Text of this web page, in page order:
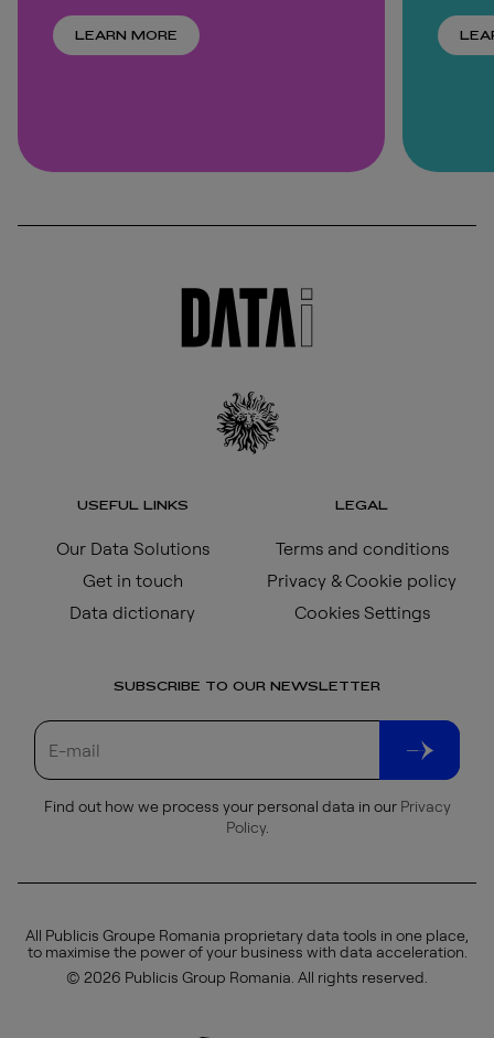
LEARN MORE
USEFUL LINKS
Our Data Solutions
Get in touch
Data dictionary
LEGAL
Terms and conditions
Privacy & Cookie policy
Cookies Settings
SUBSCRIBE TO OUR NEWSLETTER
Find out how we process your personal data in our Privacy
Policy.
All Publicis Groupe Romania proprietary data tools in one place,
to maximise the power of your business with data acceleration.
© 2026 Publicis Group Romania. All rights reserved.